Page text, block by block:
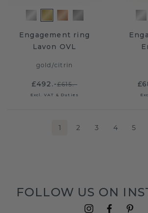
Engagement ring
Lavon OVL
gold /citrin
£492.-£615.-
Excl. VAT & Duties
1 2 3 4 5
FOLLOW US ON